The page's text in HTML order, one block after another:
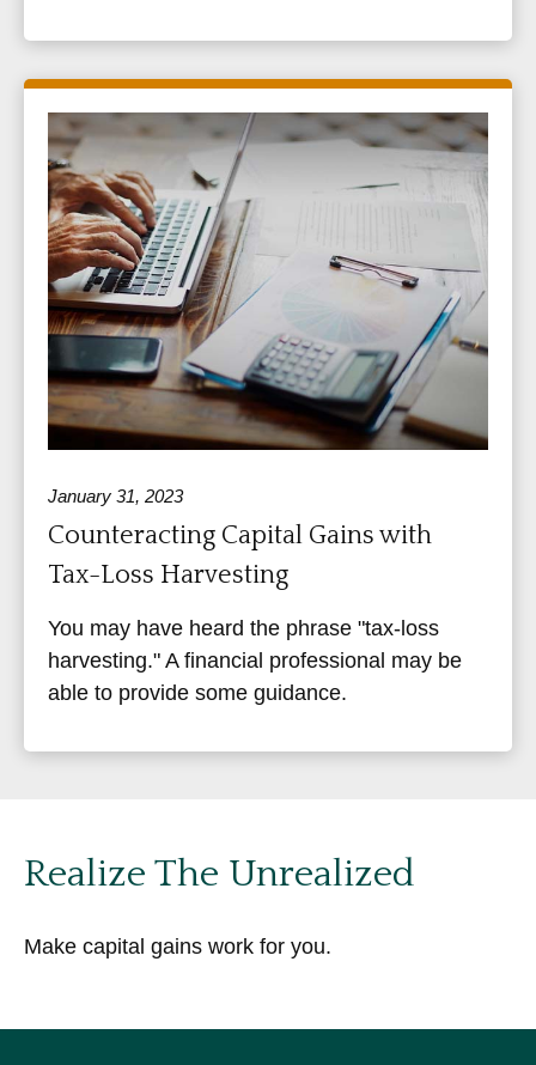
January 31, 2023
Counteracting Capital Gains with
Tax-Loss Harvesting
You may have heard the phrase "tax-loss
harvesting." A financial professional may be
able to provide some guidance.
Realize The Unrealized
Make capital gains work for you.